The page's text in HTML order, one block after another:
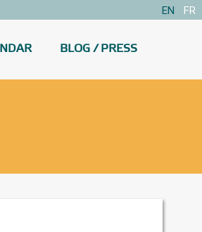
EN FR
BLOG / PRESS